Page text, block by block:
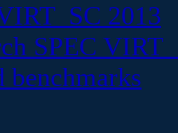
2013
SPEC
benchmarks